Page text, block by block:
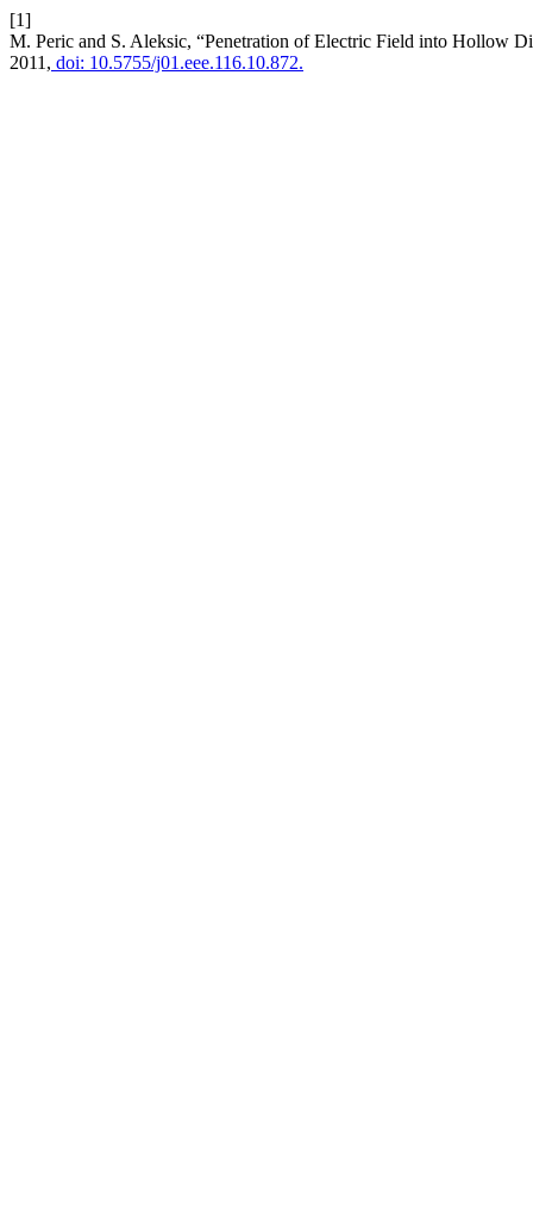
[1]
M. Peric and S. Aleksic, “Penetration of Electric Field into Hollow
2011, doi: 10.5755/j01.eee.116.10.872.